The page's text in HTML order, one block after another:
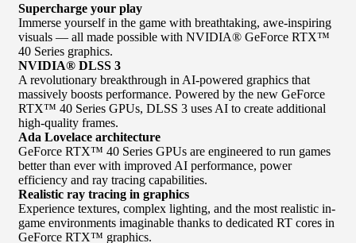
Supercharge your play
Immerse yourself in the game with breathtaking, awe-inspiring
visuals — all made possible with NVIDIA® GeForce RTX™
40 Series graphics.
NVIDIA® DLSS 3
A revolutionary breakthrough in AI-powered graphics that
massively boosts performance. Powered by the new GeForce
RTX™ 40 Series GPUs, DLSS 3 uses AI to create additional
high-quality frames.
Ada Lovelace architecture
GeForce RTX™ 40 Series GPUs are engineered to run games
better than ever with improved AI performance, power
efficiency and ray tracing capabilities.
Realistic ray tracing in graphics
Experience textures, complex lighting, and the most realistic in-
game environments imaginable thanks to dedicated RT cores in
GeForce RTX™ graphics.